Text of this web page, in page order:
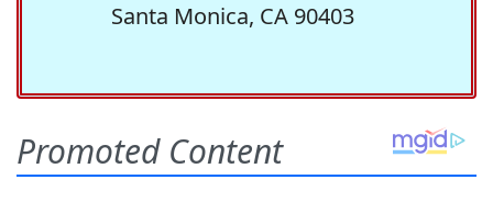
Santa Monica, CA 90403